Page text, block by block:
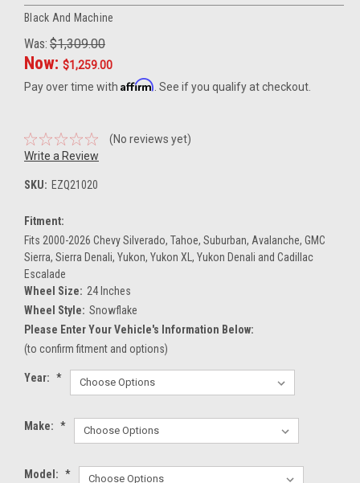
Black And Machine
Was: $1,309.00
Now: $1,259.00
Pay over time with Affirm . See if you qualify at checkout.
(No reviews yet)
Write a Review
SKU: EZQ21020
Fitment:
Fits 2000-2026 Chevy Silverado, Tahoe, Suburban, Avalanche, GMC
Sierra, Sierra Denali, Yukon, Yukon XL, Yukon Denali and Cadillac
Escalade
Wheel Size: 24 Inches
Wheel Style: Snowflake
Please Enter Your Vehicle's Information Below:
(to confirm fitment and options)
Year: *
Make: *
Model: *